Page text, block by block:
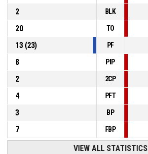
2
BLK
20
TO
13(23) PF
8
PIP
2
2CP
4
PFT
3
BP
7
FBP
VIEW ALL STATISTICS